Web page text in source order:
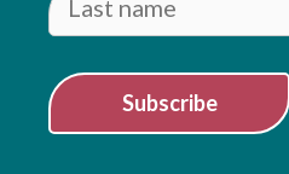
Subscribe